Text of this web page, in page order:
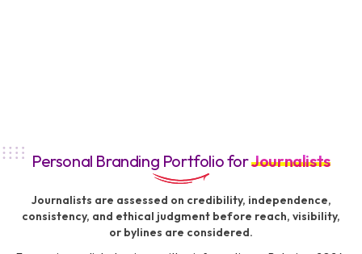
Personal Branding Portfolio forJournalists
Journalists are assessed on credibility, independence,
consistency, and ethical judgment before reach, visibility,
or bylines are considered.